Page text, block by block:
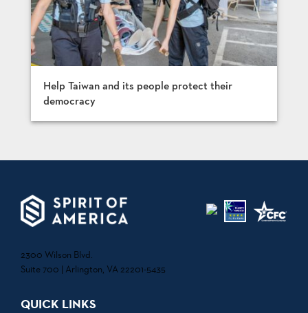
Help Taiwan and its people protect their
democracy
2300 Wilson Blvd.
Suite 700 | Arlington, VA 22201-5435
QUICK LINKS